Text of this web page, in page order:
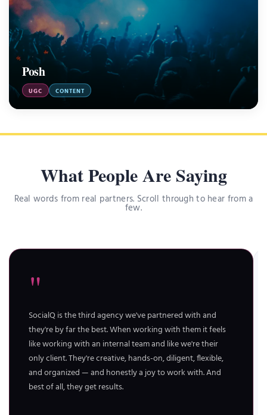
Posh
UGC CONTENT
What People Are Saying
Real words from real partners. Scroll through to hear from a
few.
"
SocialQ is the third agency we've partnered with and
they're by far the best. When working with them it feels
like working with an internal team and like we're their
only client. They're creative, hands-on, diligent, flexible,
and organized — and honestly a joy to work with. And
best of all, they get results.